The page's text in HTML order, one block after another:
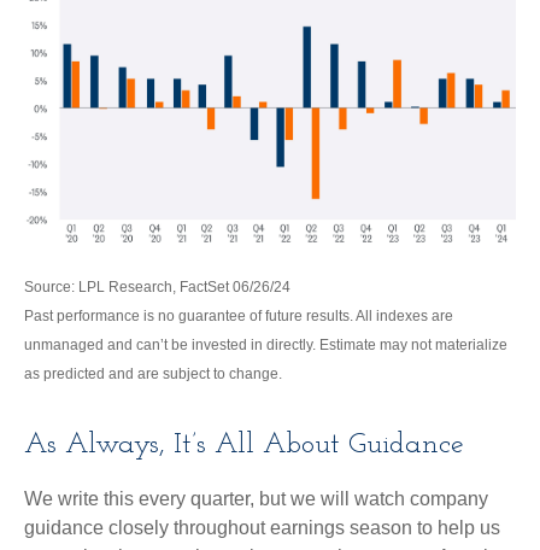
Source: LPL Research, FactSet 06/26/24
Past performance is no guarantee of future results. All indexes are
unmanaged and can’t be invested in directly. Estimate may not materialize
as predicted and are subject to change.
As Always, It’s All About Guidance
We write this every quarter, but we will watch company
guidance closely throughout earnings season to help us